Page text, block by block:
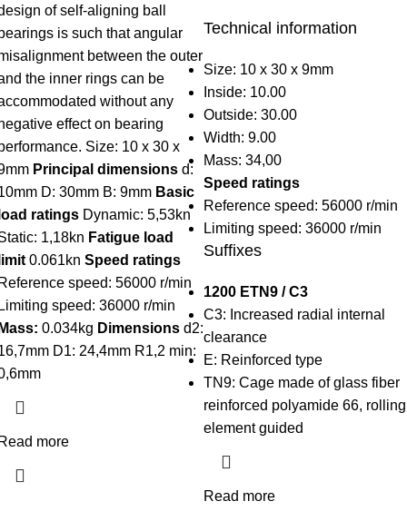
of self-aligning ball
is such that angular
between the outer
the inner rings can be
without any
effect on bearing
Size: 10 x 30 x
Principal dimensions d:
D: 30mm B: 9mm Basic
ratings Dynamic: 5,53kn
1,18kn Fatigue load
0.061kn Speed ratings
speed: 56000 r/min
speed: 36000 r/min
0.034kg Dimensions d2:
D1: 24,4mm R1,2 min:
more
Technical information
Size: 10 x 30 x 9mm
Inside: 10.00
Outside: 30.00
Width: 9.00
Mass: 34,00
Speed ratings
Reference speed: 56000 r/min
Limiting speed: 36000 r/min
Suffixes
1200 ETN9 / C3
C3: Increased radial internal
clearance
E: Reinforced type
TN9: Cage made of glass fiber
reinforced polyamide 66, rolling
element guided
Read more